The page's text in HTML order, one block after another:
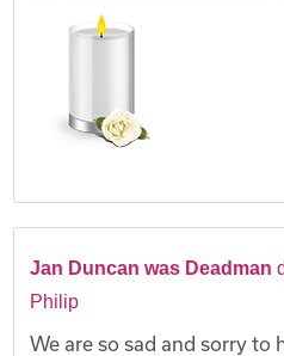
Jan Duncan was Deadman
Philip
We are so sad and sorry to